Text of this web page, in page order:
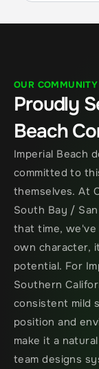
OUR COMMUNITY
Proudly
Beach
Imperial Beach
committed to
themselves. At
South Bay /
that time,
own character,
potential. For
Southern
consistent mild
position and
make it a
team designs